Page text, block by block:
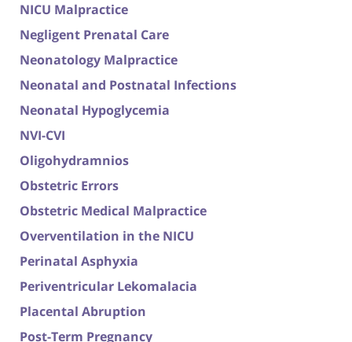
NICU Malpractice
Negligent Prenatal Care
Neonatology Malpractice
Neonatal and Postnatal Infections
Neonatal Hypoglycemia
NVI-CVI
Oligohydramnios
Obstetric Errors
Obstetric Medical Malpractice
Overventilation in the NICU
Perinatal Asphyxia
Periventricular Lekomalacia
Placental Abruption
Post-Term Pregnancy